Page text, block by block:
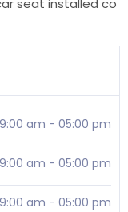
seat installed co
am - 05:00 pm
am - 05:00 pm
am - 05:00 pm